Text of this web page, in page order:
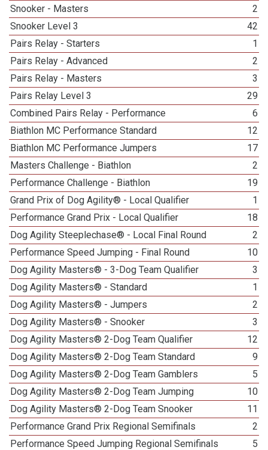
Snooker - Masters
2
Snooker Level 3
42
Pairs Relay - Starters
1
Pairs Relay - Advanced
2
Pairs Relay - Masters
3
Pairs Relay Level 3
29
Combined Pairs Relay - Performance
6
Biathlon MC Performance Standard
12
Biathlon MC Performance Jumpers
17
Masters Challenge - Biathlon
2
Performance Challenge - Biathlon
19
Grand Prix of Dog Agility® - Local Qualifier
1
Performance Grand Prix - Local Qualifier
18
Dog Agility Steeplechase® - Local Final Round
2
Performance Speed Jumping - Final Round
10
Dog Agility Masters® - 3-Dog Team Qualifier
3
Dog Agility Masters® - Standard
1
Dog Agility Masters® - Jumpers
2
Dog Agility Masters® - Snooker
3
Dog Agility Masters® 2-Dog Team Qualifier
12
Dog Agility Masters® 2-Dog Team Standard
9
Dog Agility Masters® 2-Dog Team Gamblers
5
Dog Agility Masters® 2-Dog Team Jumping
10
Dog Agility Masters® 2-Dog Team Snooker
11
Performance Grand Prix Regional Semifinals
2
Performance Speed Jumping Regional Semifinals
5